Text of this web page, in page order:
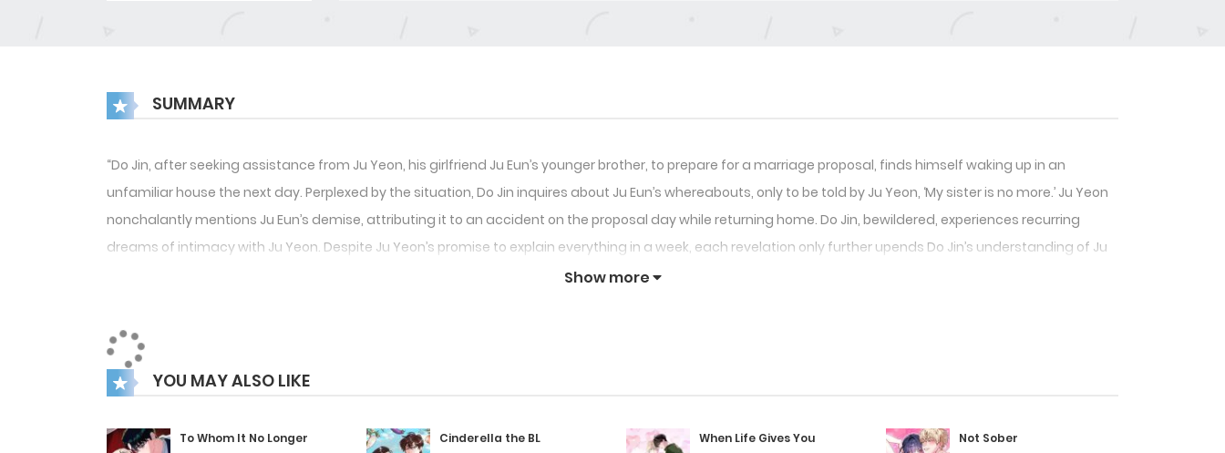
SUMMARY
“Do Jin, after seeking assistance from Ju Yeon, his girlfriend Ju Eun’s younger brother, to prepare for a marriage proposal, finds himself waking up in an
unfamiliar house the next day. Perplexed by the situation, Do Jin inquires about Ju Eun’s whereabouts, only to be told by Ju Yeon, ‘My sister is no more.’ Ju Yeon
nonchalantly mentions Ju Eun’s demise, attributing it to an accident on the proposal day while returning home. Do Jin, bewildered, experiences recurring
dreams of intimacy with Ju Yeon. Despite Ju Yeon’s promise to explain everything in a week, each revelation only further upends Do Jin’s understanding of Ju
Show more
YOU MAY ALSO LIKE
To Whom It No Longer
Cinderella the BL
When Life Gives You
Not Sober